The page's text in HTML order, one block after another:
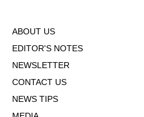
ABOUT US
EDITOR'S NOTES
NEWSLETTER
CONTACT US
NEWS TIPS